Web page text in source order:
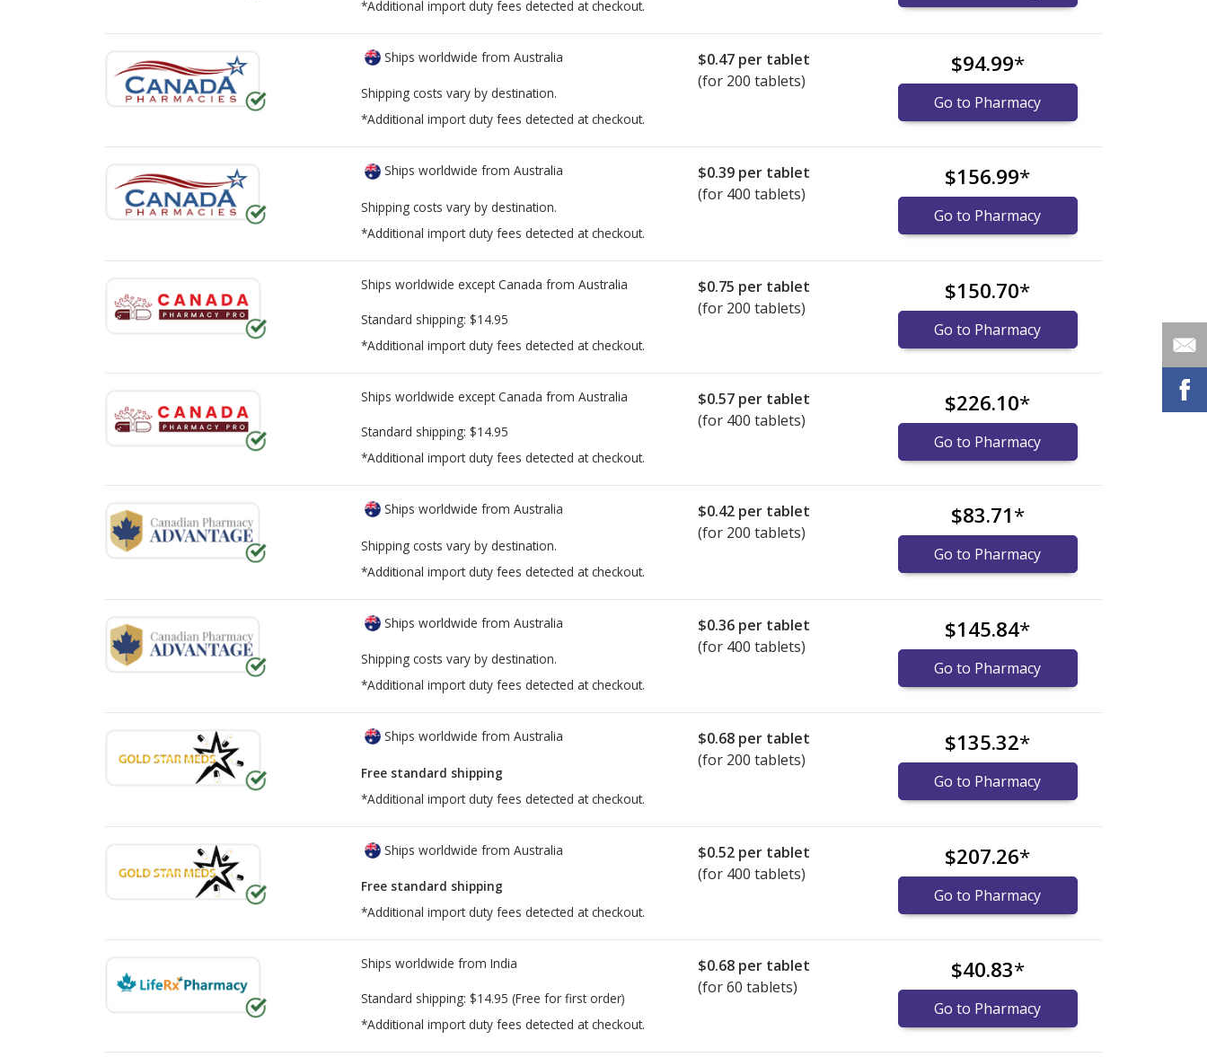
*Additional import duty fees detected at checkout.
Ships worldwide from Australia
Shipping costs vary by destination.
*Additional import duty fees detected at checkout.
$0.47 per tablet
(for 200 tablets)
$94.99*
Go to Pharmacy
Ships worldwide from Australia
Shipping costs vary by destination.
*Additional import duty fees detected at checkout.
$0.39 per tablet
(for 400 tablets)
$156.99*
Go to Pharmacy
Ships worldwide except Canada from Australia
Standard shipping: $14.95
*Additional import duty fees detected at checkout.
$0.75 per tablet
(for 200 tablets)
$150.70*
Go to Pharmacy
Ships worldwide except Canada from Australia
Standard shipping: $14.95
*Additional import duty fees detected at checkout.
$0.57 per tablet
(for 400 tablets)
$226.10*
Go to Pharmacy
Ships worldwide from Australia
Shipping costs vary by destination.
*Additional import duty fees detected at checkout.
$0.42 per tablet
(for 200 tablets)
$83.71*
Go to Pharmacy
Ships worldwide from Australia
Shipping costs vary by destination.
*Additional import duty fees detected at checkout.
$0.36 per tablet
(for 400 tablets)
$145.84*
Go to Pharmacy
Ships worldwide from Australia
Free standard shipping
*Additional import duty fees detected at checkout.
$0.68 per tablet
(for 200 tablets)
$135.32*
Go to Pharmacy
Ships worldwide from Australia
Free standard shipping
*Additional import duty fees detected at checkout.
$0.52 per tablet
(for 400 tablets)
$207.26*
Go to Pharmacy
Ships worldwide from India
Standard shipping: $14.95 (Free for first order)
*Additional import duty fees detected at checkout.
$0.68 per tablet
(for 60 tablets)
$40.83*
Go to Pharmacy